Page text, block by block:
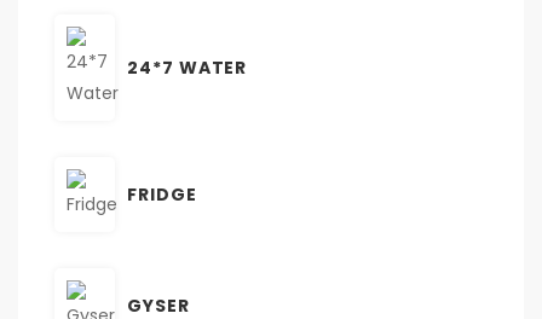
24*7 WATER
FRIDGE
GYSER